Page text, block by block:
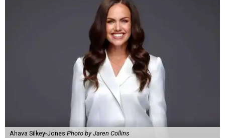
Ahava Silkey-Jones Photo by Jaren Collins